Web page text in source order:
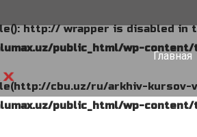
http:// wrapper is disabled
public_html/wp-
cbu.uz/ru/arkhiv-
public_html/wp-
Главная